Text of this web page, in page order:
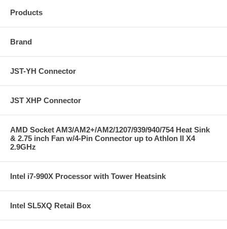
Products
Brand
JST-YH Connector
JST XHP Connector
AMD Socket AM3/AM2+/AM2/1207/939/940/754 Heat Sink
& 2.75 inch Fan w/4-Pin Connector up to Athlon II X4
2.9GHz
Intel i7-990X Processor with Tower Heatsink
Intel SL5XQ Retail Box